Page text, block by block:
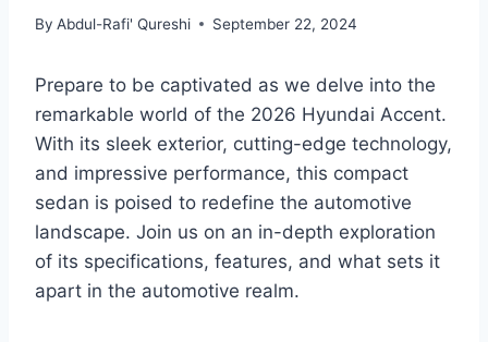
By Abdul-Rafi' Qureshi September 22, 2024
Prepare to be captivated as we delve into the
remarkable world of the 2026 Hyundai Accent.
With its sleek exterior, cutting-edge technology,
and impressive performance, this compact
sedan is poised to redefine the automotive
landscape. Join us on an in-depth exploration
of its specifications, features, and what sets it
apart in the automotive realm.